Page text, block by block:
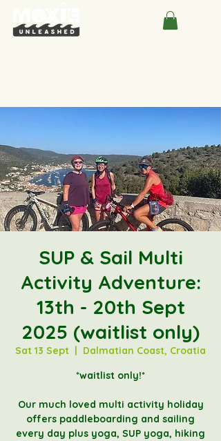
SUP & Sail Multi
Activity Adventure:
13th - 20th Sept
2025 (waitlist only)
Sat 13 Sept
Dalmatian Coast, Croatia
*waitlist only!*
Our much loved multi activity holiday
offers paddleboarding and sailing
every day plus yoga, SUP yoga, hiking